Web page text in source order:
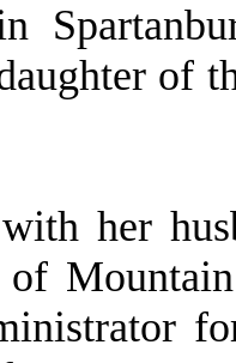
of
her